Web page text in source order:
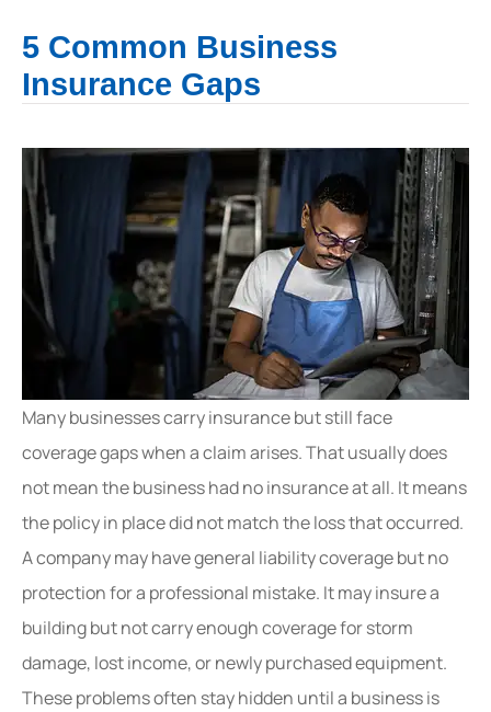
5 Common Business
Insurance Gaps
Many businesses carry insurance but still face
coverage gaps when a claim arises. That usually does
not mean the business had no insurance at all. It means
the policy in place did not match the loss that occurred.
A company may have general liability coverage but no
protection for a professional mistake. It may insure a
building but not carry enough coverage for storm
damage, lost income, or newly purchased equipment.
These problems often stay hidden until a business is